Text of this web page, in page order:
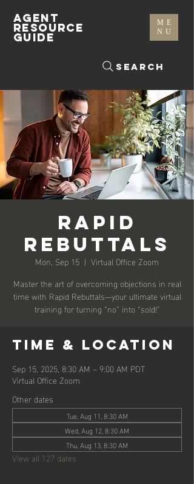
ME
NU
Search
AGENT
RESOURCE
GUIDE
Rapid
Rebuttals
Mon, Sep 15
  |
Virtual Office Zoom
Master the art of overcoming objections in real
time with Rapid Rebuttals—your ultimate virtual
training for turning “no” into “sold!”
Time & Location
Sep 15, 2025, 8:30 AM – 9:00 AM PDT
Virtual Office Zoom
Other dates
Tue, Aug 11, 8:30 AM
Wed, Aug 12, 8:30 AM
Thu, Aug 13, 8:30 AM
View all 127 dates